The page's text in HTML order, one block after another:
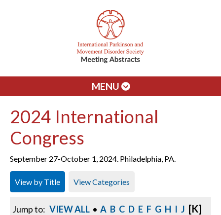
MENU
2024 International
Congress
September 27-October 1, 2024. Philadelphia, PA.
View by Title View Categories
Jump to: VIEW ALL • A B C D E F G H I J [K]